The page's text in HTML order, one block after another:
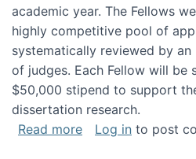
academic year. The Fellows
highly competitive pool of
systematically reviewed by
of judges. Each Fellow will be
$50,000 stipend to support
dissertation research.
Read moreabout Announcing
Log in to post